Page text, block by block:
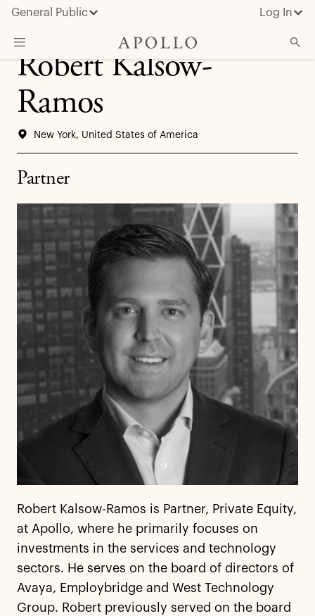
General Public Log In
Strategies
Insights & News
Robert Kalsow-
Ramos
New York, United States of America
Partner
Robert Kalsow-Ramos is Partner, Private Equity,
at Apollo, where he primarily focuses on
investments in the services and technology
sectors. He serves on the board of directors of
Avaya, Employbridge and West Technology
Group. Robert previously served on the board